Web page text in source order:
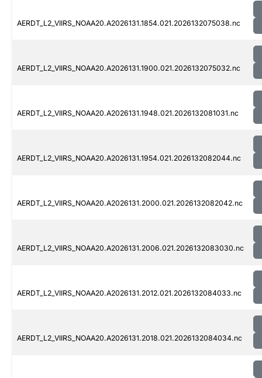
AERDT_L2_VIIRS_NOAA20.A2026131.1854.021.2026132075038.nc
AERDT_L2_VIIRS_NOAA20.A2026131.1900.021.2026132075032.nc
AERDT_L2_VIIRS_NOAA20.A2026131.1948.021.2026132081031.nc
AERDT_L2_VIIRS_NOAA20.A2026131.1954.021.2026132082044.nc
AERDT_L2_VIIRS_NOAA20.A2026131.2000.021.2026132082042.nc
AERDT_L2_VIIRS_NOAA20.A2026131.2006.021.2026132083030.nc
AERDT_L2_VIIRS_NOAA20.A2026131.2012.021.2026132084033.nc
AERDT_L2_VIIRS_NOAA20.A2026131.2018.021.2026132084034.nc